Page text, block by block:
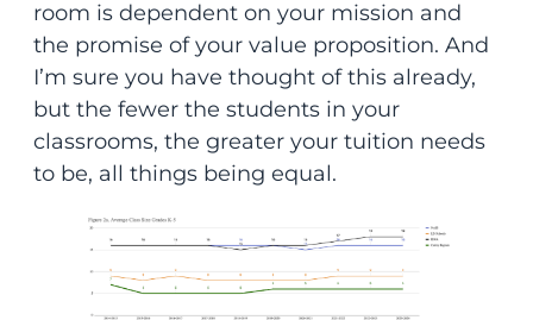
room is dependent on your mission and
the promise of your value proposition. And
I’m sure you have thought of this already,
but the fewer the students in your
classrooms, the greater your tuition needs
to be, all things being equal.